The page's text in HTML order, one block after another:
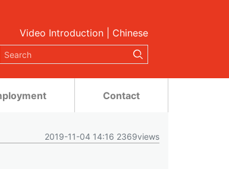
Video Introduction Chinese
Contact
2019-11-04 14:16 2369views